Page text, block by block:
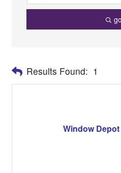
go
Results Found: 1
Window